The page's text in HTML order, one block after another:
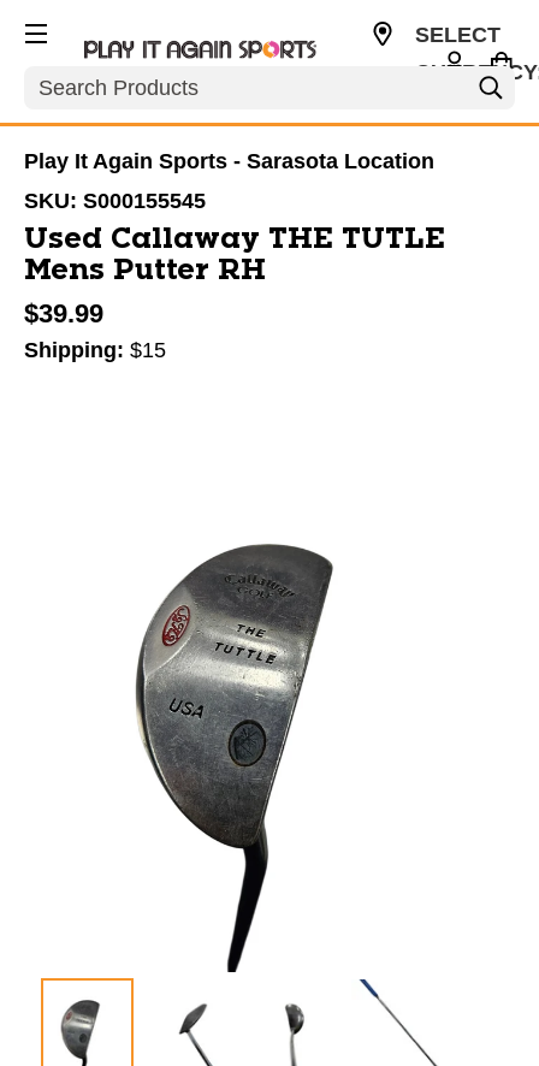
Search
SELECT
Play It Again Sports - Sarasota Location
SKU: S000155545
Used Callaway THE TUTLE
Mens Putter RH
$39.99
Shipping: $15